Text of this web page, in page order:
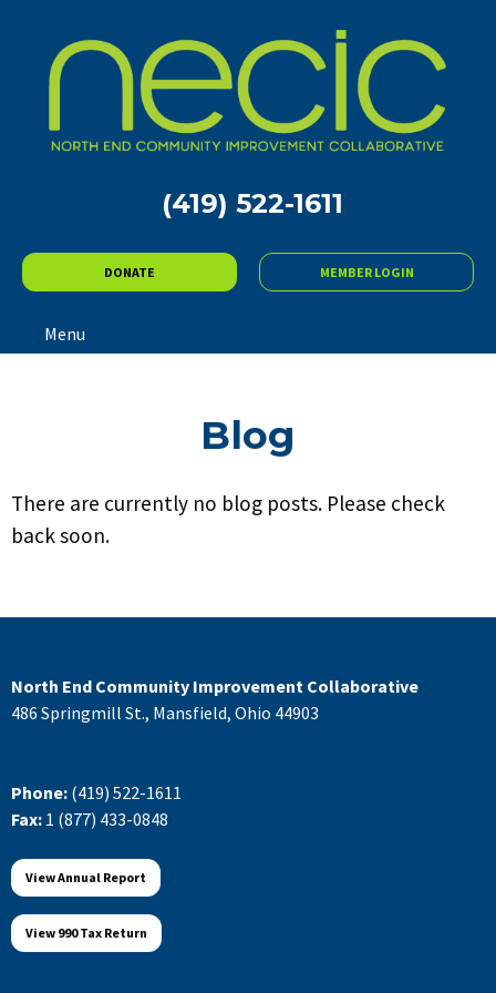
(419) 522-1611
DONATE MEMBER LOGIN
Menu
Blog
There are currently no blog posts. Please check
back soon.
North End Community Improvement Collaborative
486 Springmill St., Mansfield, Ohio 44903
Phone: (419) 522-1611
Fax: 1 (877) 433-0848
View Annual Report
View 990 Tax Return